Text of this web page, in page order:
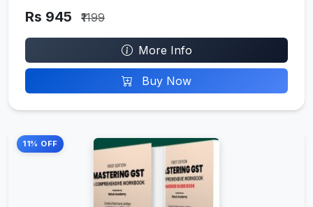
Rs 945 ₹1199
More Info
Buy Now
11% OFF